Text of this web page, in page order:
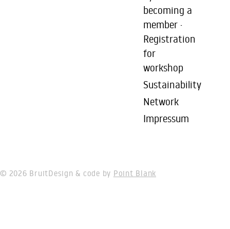
becoming a
member ·
Registration
for
workshop
Sustainability
Network
Impressum
© 2026 BruitDesign & code by Point Blank